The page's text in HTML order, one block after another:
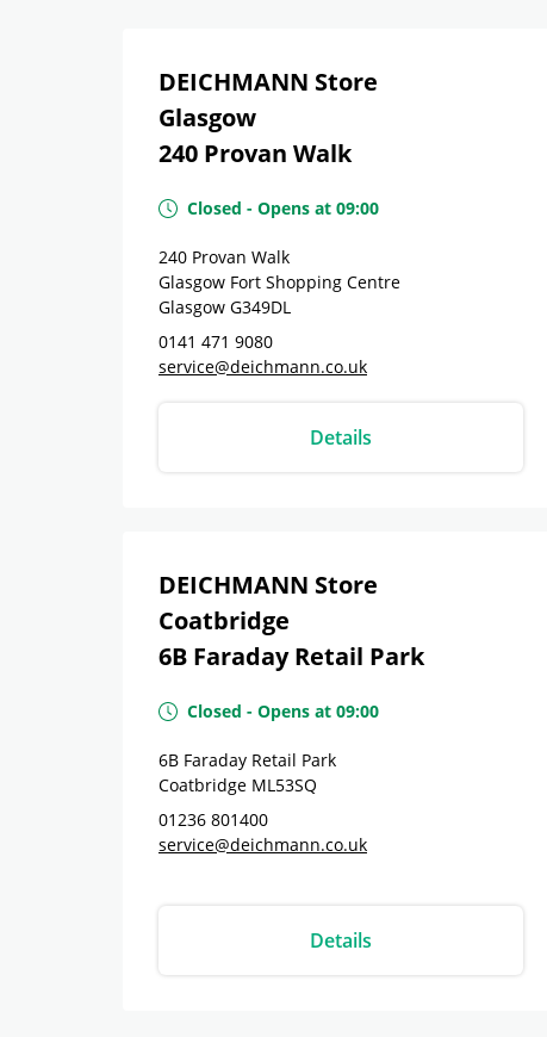
DEICHMANN Store
Glasgow
240 Provan Walk
Closed - Opens at 09:00
240 Provan Walk
Glasgow Fort Shopping Centre
Glasgow G349DL
0141 471 9080
service@deichmann.co.uk
Details
DEICHMANN Store
Coatbridge
6B Faraday Retail Park
Closed - Opens at 09:00
6B Faraday Retail Park
Coatbridge ML53SQ
01236 801400
service@deichmann.co.uk
Details